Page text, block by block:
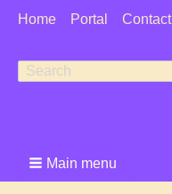
User
Home Portal Contact
Search
Search
Main menu